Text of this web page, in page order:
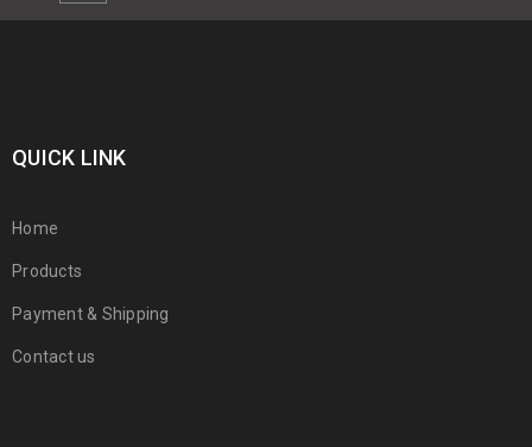
QUICK LINK
Home
Products
Payment & Shipping
Contact us